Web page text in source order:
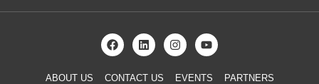
ABOUT US CONTACT US EVENTS
PARTNERS